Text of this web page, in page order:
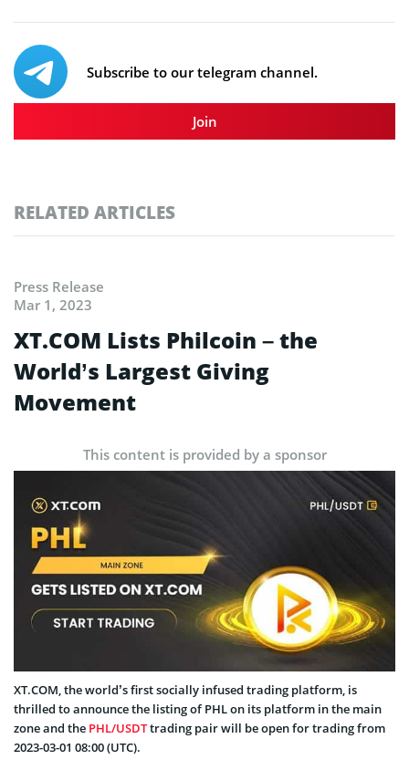
Subscribe to our telegram channel.
Join
RELATED ARTICLES
Press Release
Mar 1, 2023
XT.COM Lists Philcoin – the
World’s Largest Giving
Movement
This content is provided by a sponsor
XT.COM, the world’s first socially infused trading platform, is
thrilled to announce the listing of PHL on its platform in the main
zone and the PHL/USDTtrading pair will be open for trading from
2023-03-01 08:00 (UTC).